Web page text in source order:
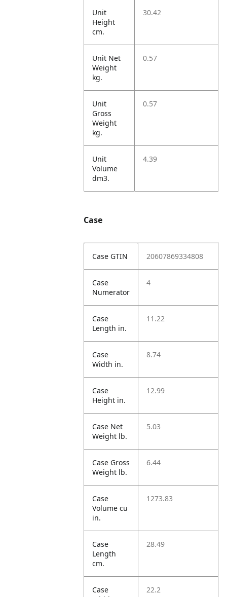
Unit
Height
cm.
30.42
Unit Net
Weight
kg.
0.57
Unit
Gross
Weight
kg.
0.57
Unit
Volume
dm3.
4.39
Case
Case GTIN 20607869334808
Case
Numerator
4
Case
Length in.
11.22
Case
Width in.
8.74
Case
Height in.
12.99
Case Net
Weight lb.
5.03
Case Gross
Weight lb.
6.44
Case
Volume cu
in.
1273.83
Case
Length
cm.
28.49
Case
22.2